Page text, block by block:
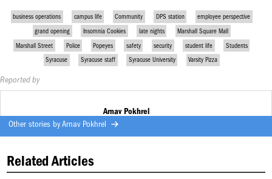
business operations campus life Community DPS station
employee perspective
grand opening
Insomnia Cookies late nights
Marshall Square Mall
Marshall Street
Police Popeyes safety security student life
Students
Syracuse
Syracuse staff Syracuse University Varsity Pizza
Reported by
Arnav Pokhrel
Other stories byArnav Pokhrel
Related Articles